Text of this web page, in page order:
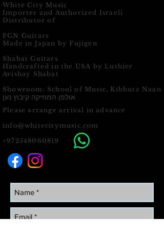
White City Music
Importer and Authorized Israeli
Distributor of
FGN Guitars
Made in Japan by Fujigen
Shabat Guitars
Handcrafted in the USA by Luthier
Avishay Shabat
Showroom: School of Music, Kibbutz Naan
אולפן המוזיקה קיבוץ נען
Please arrange arrival in advance
info@whitecitymusic.com
+972548060819